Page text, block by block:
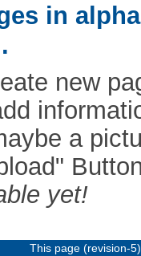
in
new
a
yet!
This page (revision-